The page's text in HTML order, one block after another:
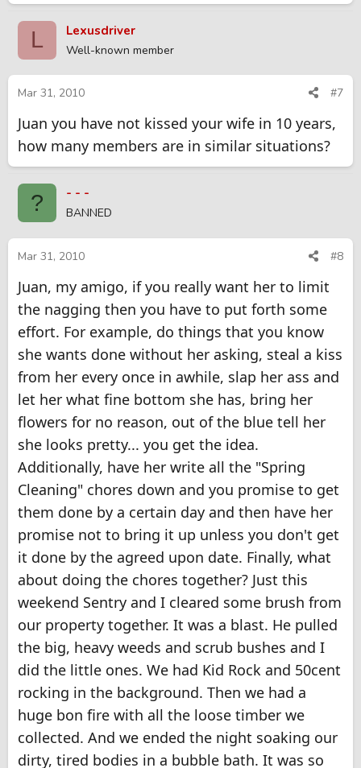
L Lexusdriver
Well-known member
Mar 31, 2010 #7
Juan you have not kissed your wife in 10 years,
how many members are in similar situations?
? - - -
BANNED
Mar 31, 2010 #8
Juan, my amigo, if you really want her to limit
the nagging then you have to put forth some
effort. For example, do things that you know
she wants done without her asking, steal a kiss
from her every once in awhile, slap her ass and
let her what fine bottom she has, bring her
flowers for no reason, out of the blue tell her
she looks pretty... you get the idea.
Additionally, have her write all the "Spring
Cleaning" chores down and you promise to get
them done by a certain day and then have her
promise not to bring it up unless you don't get
it done by the agreed upon date. Finally, what
about doing the chores together? Just this
weekend Sentry and I cleared some brush from
our property together. It was a blast. He pulled
the big, heavy weeds and scrub bushes and I
did the little ones. We had Kid Rock and 50cent
rocking in the background. Then we had a
huge bon fire with all the loose timber we
collected. And we ended the night soaking our
dirty, tired bodies in a bubble bath. It was so